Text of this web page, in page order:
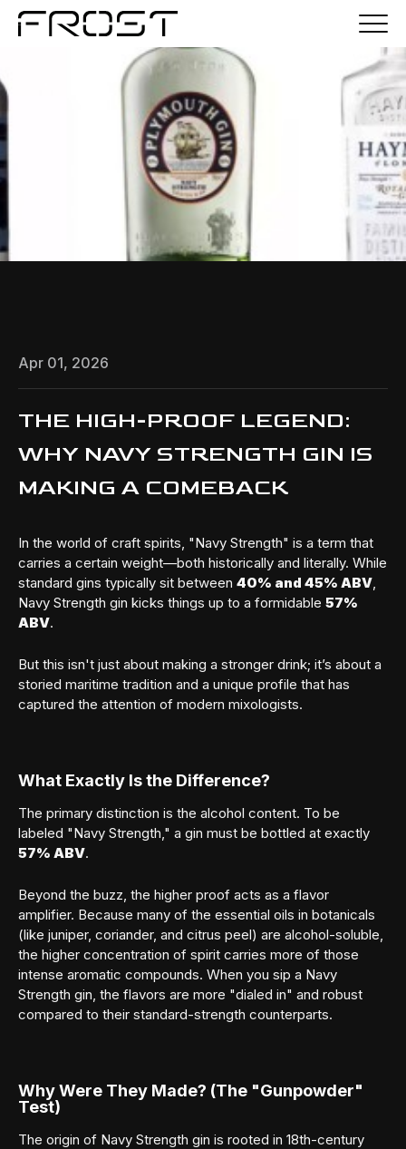
Apr 01, 2026
THE HIGH-PROOF LEGEND:
WHY NAVY STRENGTH GIN IS
MAKING A COMEBACK
In the world of craft spirits, "Navy Strength" is a term that
carries a certain weight—both historically and literally. While
standard gins typically sit between 40% and 45% ABV,
Navy Strength gin kicks things up to a formidable 57%
ABV.
But this isn't just about making a stronger drink; it’s about a
storied maritime tradition and a unique profile that has
captured the attention of modern mixologists.
What Exactly Is the Difference?
The primary distinction is the alcohol content. To be
labeled "Navy Strength," a gin must be bottled at exactly
57% ABV.
Beyond the buzz, the higher proof acts as a flavor
amplifier. Because many of the essential oils in botanicals
(like juniper, coriander, and citrus peel) are alcohol-soluble,
the higher concentration of spirit carries more of those
intense aromatic compounds. When you sip a Navy
Strength gin, the flavors are more "dialed in" and robust
compared to their standard-strength counterparts.
Why Were They Made? (The "Gunpowder"
Test)
The origin of Navy Strength gin is rooted in 18th-century